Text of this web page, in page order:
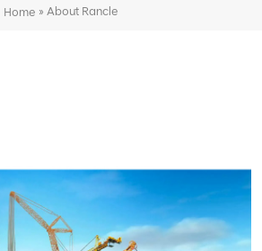
Home » About Rancle